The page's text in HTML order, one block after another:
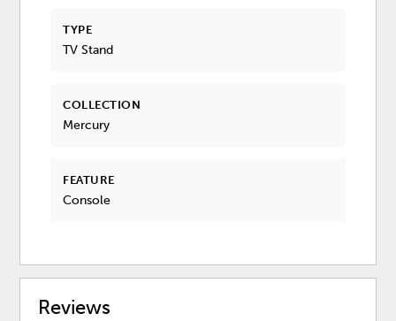
TYPE
TV Stand
COLLECTION
Mercury
FEATURE
Console
Reviews